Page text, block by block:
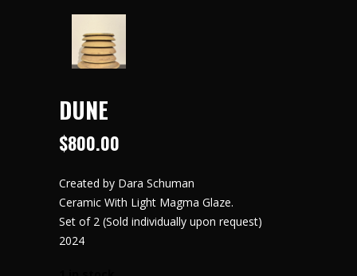
DUNE
$800.00
Created by Dara Schuman
Ceramic With Light Magma Glaze.
Set of 2 (Sold individually upon request)
2024